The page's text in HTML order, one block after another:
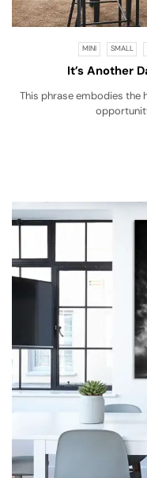
MINI SMALL
It’s Another
This phrase embodies the